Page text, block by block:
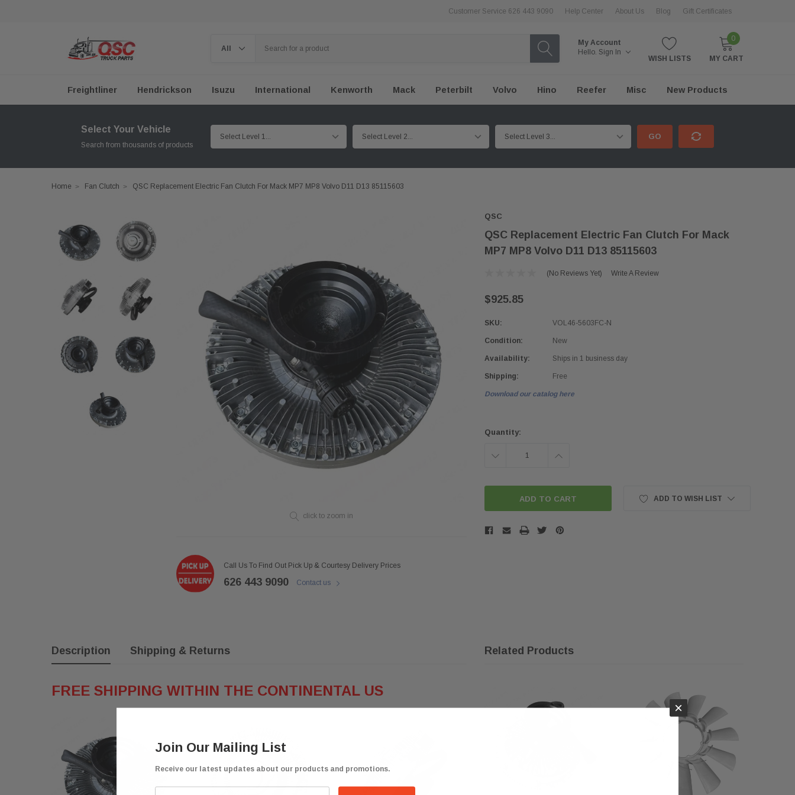
Customer Service 626 443 9090 Help Center About Us Blog Gift Certificates
My Account
Hello. Sign In
WISH LISTS
0
MY CART
Freightliner Hendrickson Isuzu International Kenworth Mack Peterbilt Volvo Hino Reefer Misc New Products
Select Your Vehicle
Search from thousands of products
GO
Home Fan Clutch QSC Replacement Electric Fan Clutch For Mack MP7 MP8 Volvo D11 D13 85115603
click to zoom in
Call Us To Find Out Pick Up & Courtesy Delivery Prices
626 443 9090 Contact us
QSC
QSC Replacement Electric Fan Clutch For Mack
MP7 MP8 Volvo D11 D13 85115603
(No Reviews Yet) Write A Review
$925.85
SKU: VOL46-5603FC-N
Condition: New
Availability: Ships in 1 business day
Shipping: Free
Download our catalog here
Stock:
Quantity:
DECREASE INCREASE
ADD TO WISH LIST
Description Shipping & Returns
FREE SHIPPING WITHIN THE CONTINENTAL US
Related Products
×
Join Our Mailing List
Receive our latest updates about our products and promotions.